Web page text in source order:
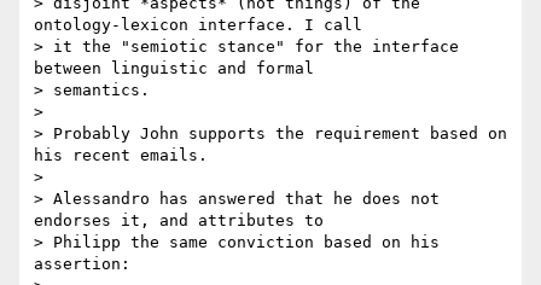
ontology-lexicon interface. I call
> it the "semiotic stance" for the interface
between linguistic and formal
> semantics.
>
> Probably John supports the requirement based on
his recent emails.
>
> Alessandro has answered that he does not
endorses it, and attributes to
> Philipp the same conviction based on his
assertion: